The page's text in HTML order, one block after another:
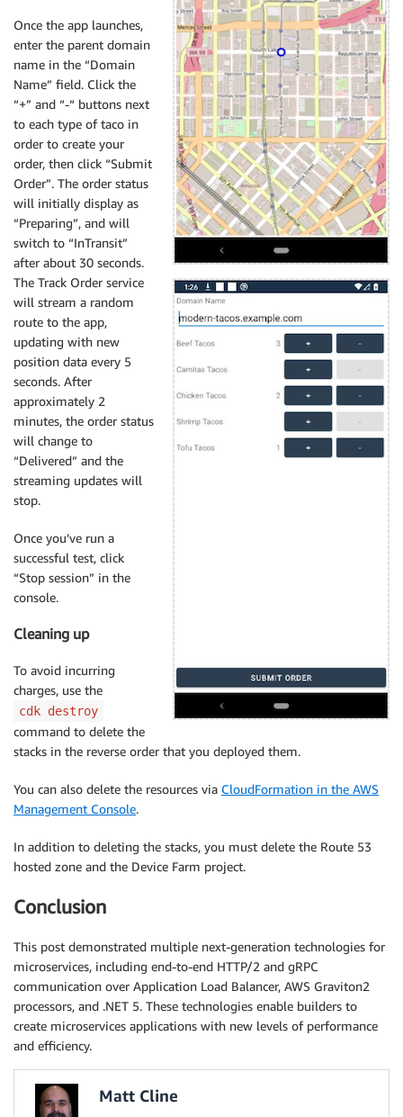
Once the app launches,
enter the parent domain
name in the “Domain
Name” field. Click the
“+” and “-“ buttons next
to each type of taco in
order to create your
order, then click “Submit
Order”. The order status
will initially display as
“Preparing”, and will
switch to “InTransit”
after about 30 seconds.
The Track Order service
will stream a random
route to the app,
updating with new
position data every 5
seconds. After
approximately 2
minutes, the order status
will change to
“Delivered” and the
streaming updates will
stop.
Once you’ve run a
successful test, click
“Stop session” in the
console.
Cleaning up
To avoid incurring
charges, use the
cdk destroy
command to delete the
stacks in the reverse order that you deployed them.
You can also delete the resources via CloudFormation in the AWS
Management Console.
In addition to deleting the stacks, you must delete the Route 53
hosted zone and the Device Farm project.
Conclusion
This post demonstrated multiple next-generation technologies for
microservices, including end-to-end HTTP/2 and gRPC
communication over Application Load Balancer, AWS Graviton2
processors, and .NET 5. These technologies enable builders to
create microservices applications with new levels of performance
and efficiency.
Matt Cline